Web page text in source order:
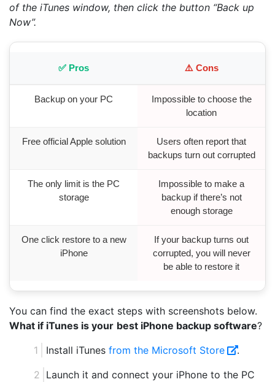
of the iTunes window, then click the button “Back up
Now”.
✅ Pros ⚠️ Cons
Backup on your PC
Impossible to choose the
location
Free official Apple solution
Users often report that
backups turn out corrupted
The only limit is the PC
storage
Impossible to make a
backup if there’s not
enough storage
One click restore to a new
iPhone
If your backup turns out
corrupted, you will never
be able to restore it
You can find the exact steps with screenshots below.
What if iTunes is your best iPhone backup software?
Install iTunes from the Microsoft Store
.
Launch it and connect your iPhone to the PC